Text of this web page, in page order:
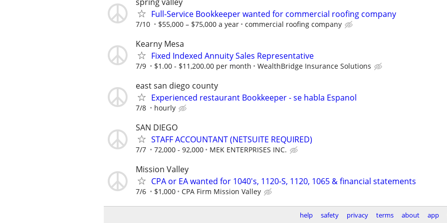
Full-Service Bookkeeper wanted for commercial roofing company
7/10 $55,000 – $75,000 a year commercial roofing company
Kearny Mesa
Fixed Indexed Annuity Sales Representative
7/9 $1.00 - $11,200.00 per month WealthBridge Insurance Solutions
east san diego county
Experienced restaurant Bookkeeper - se habla Espanol
7/8 hourly
SAN DIEGO
STAFF ACCOUNTANT (NETSUITE REQUIRED)
7/7 72,000 - 92,000 MEK ENTERPRISES INC.
Mission Valley
CPA or EA wanted for 1040's, 1120-S, 1120, 1065 & financial statements
7/6 $1,000 CPA Firm Mission Valley
help safety privacy terms about app